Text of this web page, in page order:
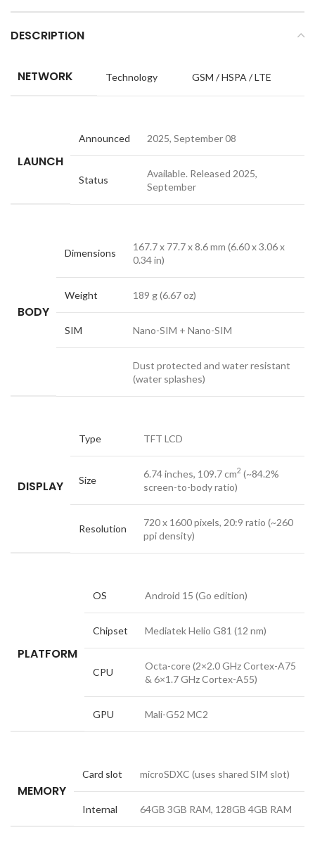
DESCRIPTION
NETWORK Technology GSM / HSPA / LTE
LAUNCH
Announced 2025, September 08
Status
Available. Released 2025,
September
BODY
Dimensions
167.7 x 77.7 x 8.6 mm (6.60 x 3.06 x
0.34 in)
Weight 189 g (6.67 oz)
SIM Nano-SIM + Nano-SIM
Dust protected and water resistant
(water splashes)
DISPLAY
Type TFT LCD
Size
6.74 inches, 109.7 cm2 (~84.2%
screen-to-body ratio)
Resolution
720 x 1600 pixels, 20:9 ratio (~260
ppi density)
PLATFORM
OS Android 15 (Go edition)
Chipset Mediatek Helio G81 (12 nm)
CPU
Octa-core (2×2.0 GHz Cortex-A75
& 6×1.7 GHz Cortex-A55)
GPU Mali-G52 MC2
MEMORY
Card slot microSDXC (uses shared SIM slot)
Internal 64GB 3GB RAM, 128GB 4GB RAM